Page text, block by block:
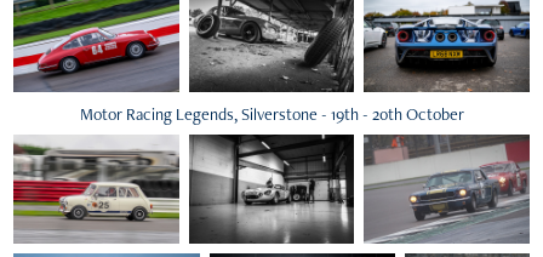
Motor Racing Legends, Silverstone - 19th - 20th October